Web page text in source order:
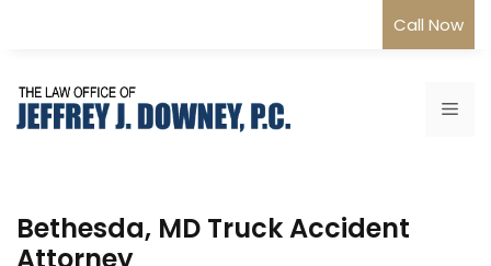
Call Now
Bethesda, MD Truck Accident